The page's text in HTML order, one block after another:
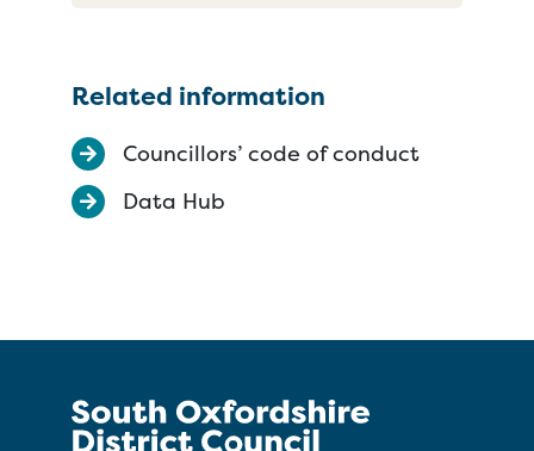
Related information
Councillors’ code of conduct
Data Hub